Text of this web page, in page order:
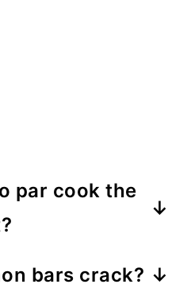
par cook the
bars crack?